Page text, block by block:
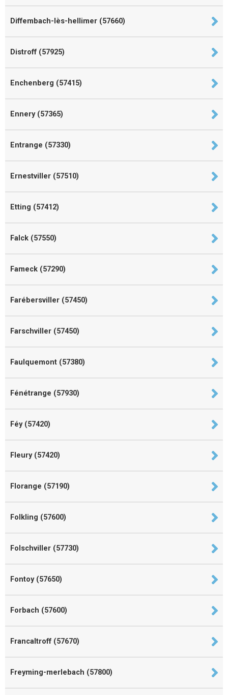
Diffembach-lès-hellimer (57660)
Distroff (57925)
Enchenberg (57415)
Ennery (57365)
Entrange (57330)
Ernestviller (57510)
Etting (57412)
Falck (57550)
Fameck (57290)
Farébersviller (57450)
Farschviller (57450)
Faulquemont (57380)
Fénétrange (57930)
Féy (57420)
Fleury (57420)
Florange (57190)
Folkling (57600)
Folschviller (57730)
Fontoy (57650)
Forbach (57600)
Francaltroff (57670)
Freyming-merlebach (57800)